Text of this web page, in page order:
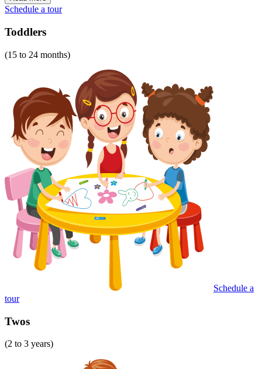
Schedule a tour
Toddlers
(15 to 24 months)
Schedule a
tour
Twos
(2 to 3 years)